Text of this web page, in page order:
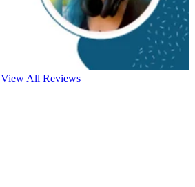
View All Reviews